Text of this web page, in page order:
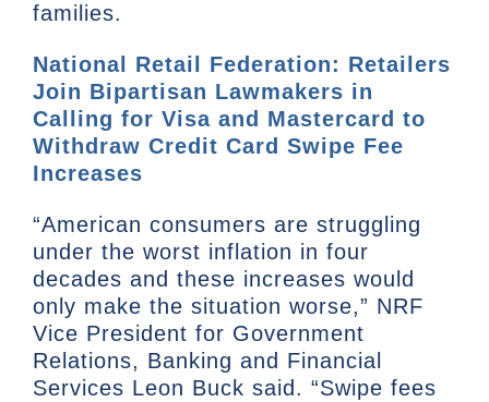
families.
National Retail Federation: Retailers
Join Bipartisan Lawmakers in
Calling for Visa and Mastercard to
Withdraw Credit Card Swipe Fee
Increases
“American consumers are struggling
under the worst inflation in four
decades and these increases would
only make the situation worse,” NRF
Vice President for Government
Relations, Banking and Financial
Services Leon Buck said. “Swipe fees